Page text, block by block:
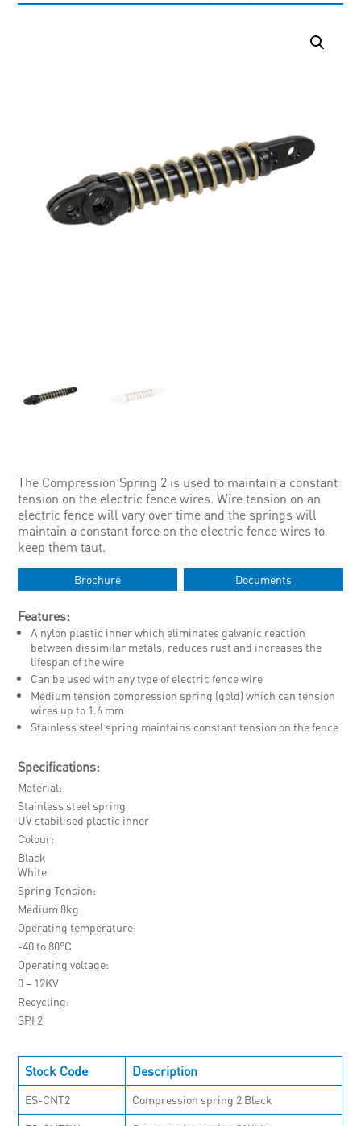
The Compression Spring 2 is used to maintain a constant
tension on the electric fence wires. Wire tension on an
electric fence will vary over time and the springs will
maintain a constant force on the electric fence wires to
keep them taut.
Brochure Documents
Features:
A nylon plastic inner which eliminates galvanic reaction
between dissimilar metals, reduces rust and increases the
lifespan of the wire
Can be used with any type of electric fence wire
Medium tension compression spring (gold) which can tension
wires up to 1.6 mm
Stainless steel spring maintains constant tension on the fence
Specifications:
Material
Stainless steel spring
UV stabilised plastic inner
Colour
Black
White
Spring Tension
Medium 8kg
Operating temperature
-40 to 80°C
Operating voltage
0 – 12KV
Recycling
SPI 2
Stock Code Description
ES-CNT2
Compression spring 2 Black